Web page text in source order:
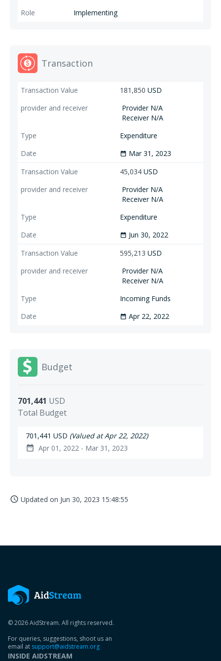
Implementing
Transaction
181,850 USD
Provider N/A
Receiver N/A
Expenditure
date_range Mar 31, 2023
45,034 USD
Provider N/A
Receiver N/A
Expenditure
date_range Jun 30, 2022
595,213 USD
Provider N/A
Receiver N/A
Incoming Funds
date_range Apr 22, 2022
Budget
701,441 USD
Total Budget
701,441 USD (Valued at Apr 22, 2022)
date_range Apr 01, 2022 - Mar 31, 2023
access_time Updated on Jun 30, 2023 15:48:55
© 2026 AidStream. All rights reserved.
For queries, suggestions, shoot us an
email at support@aidstream.org
INSIDE AIDSTREAM